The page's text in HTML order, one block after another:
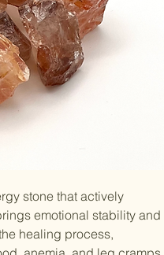
stone that actively
emotional stability and
healing process,